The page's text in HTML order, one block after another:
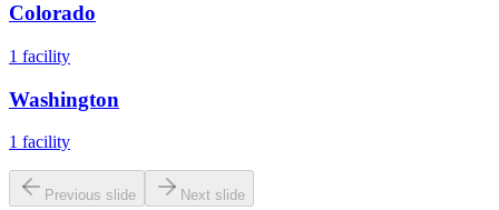
Colorado
1 facility
Washington
1 facility
Previous slide Next slide